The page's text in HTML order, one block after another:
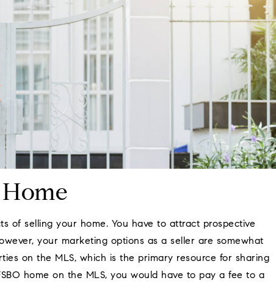
of selling your home. You have to attract prospective
your marketing options as a seller are somewhat
on the MLS, which is the primary resource for sharing
home on the MLS, you would have to pay a fee to a